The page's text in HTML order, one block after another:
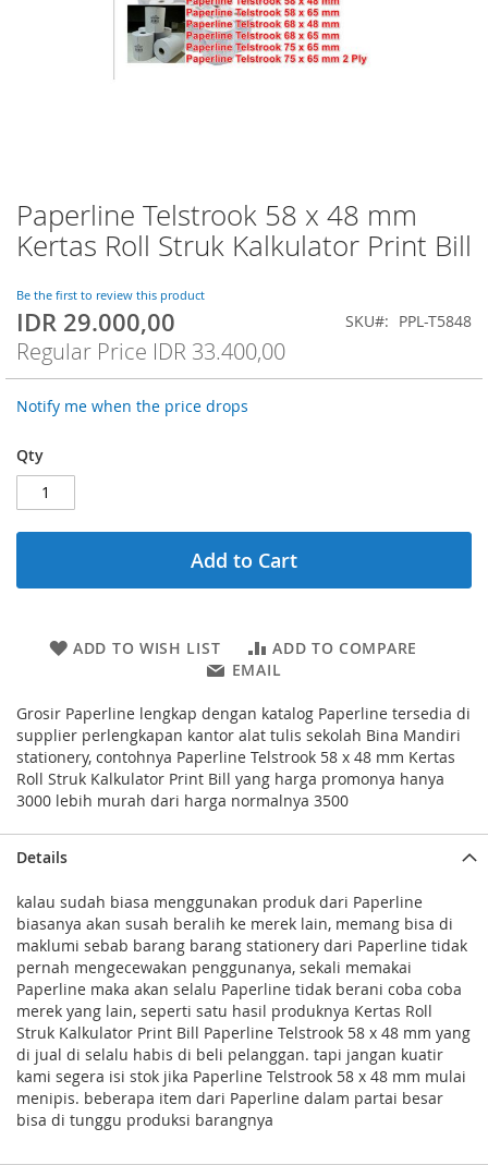
Paperline Telstrook 58 x 48 mm
Kertas Roll Struk Kalkulator Print Bill
Be the first to review this product
Special
Price
IDR 29.000,00
Regular Price IDR 33.400,00
SKU PPL-T5848
Notify me when the price drops
Qty
Add to Cart
ADD TO WISH LIST
ADD TO COMPARE
EMAIL
Grosir Paperline lengkap dengan katalog Paperline tersedia di
supplier perlengkapan kantor alat tulis sekolah Bina Mandiri
stationery, contohnya Paperline Telstrook 58 x 48 mm Kertas
Roll Struk Kalkulator Print Bill yang harga promonya hanya
3000 lebih murah dari harga normalnya 3500
Skip
to
the
of
the
images
gallery
Details
kalau sudah biasa menggunakan produk dari Paperline
biasanya akan susah beralih ke merek lain, memang bisa di
maklumi sebab barang barang stationery dari Paperline tidak
pernah mengecewakan penggunanya, sekali memakai
Paperline maka akan selalu Paperline tidak berani coba coba
merek yang lain, seperti satu hasil produknya Kertas Roll
Struk Kalkulator Print Bill Paperline Telstrook 58 x 48 mm yang
di jual di selalu habis di beli pelanggan. tapi jangan kuatir
kami segera isi stok jika Paperline Telstrook 58 x 48 mm mulai
menipis. beberapa item dari Paperline dalam partai besar
bisa di tunggu produksi barangnya